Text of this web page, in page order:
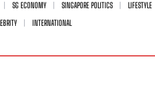
SG ECONOMY SINGAPORE POLITICS
LIFESTYLE
INTERNATIONAL